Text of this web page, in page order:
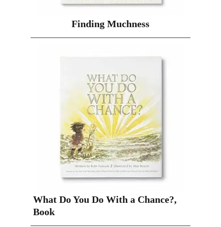
Finding Muchness
What Do You Do With a Chance?,
Book